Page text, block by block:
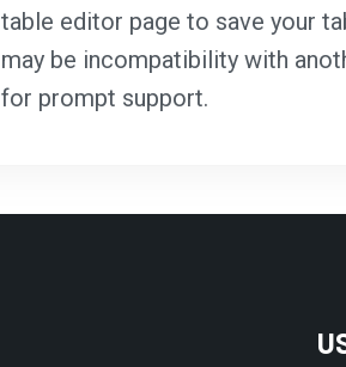
table editor page to save your
may be incompatibility with
for prompt support.